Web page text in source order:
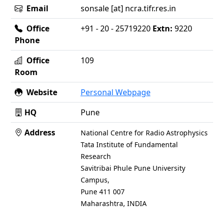
Email
sonsale [at] ncra.tifr.res.in
Office
Phone
+91 - 20 - 25719220 Extn: 9220
Office
Room
109
Website
Personal Webpage
HQ
Pune
Address
National Centre for Radio Astrophysics
Tata Institute of Fundamental
Research
Savitribai Phule Pune University
Campus,
Pune 411 007
Maharashtra, INDIA